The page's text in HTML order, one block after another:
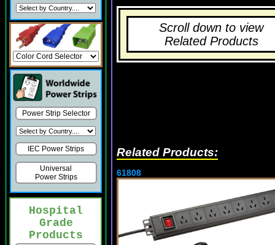
Power Strip Selector
IEC Power Strips
Universal
Power Strips
Hospital
Grade
Products
Scroll down to view
Related Products
Related Products:
61808